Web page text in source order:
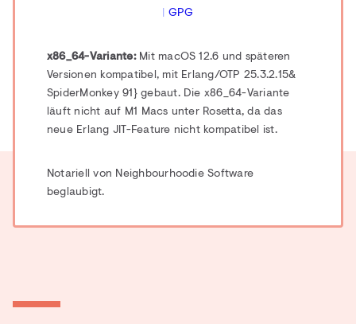
| GPG
x86_64-Variante:Mit macOS 12.6 und späteren
Versionen kompatibel, mit Erlang/OTP 25.3.2.15&
SpiderMonkey 91} gebaut. Die x86_64-Variante
läuft nicht auf M1 Macs unter Rosetta, da das
neue Erlang JIT-Feature nicht kompatibel ist.
Notariell von Neighbourhoodie Software
beglaubigt.